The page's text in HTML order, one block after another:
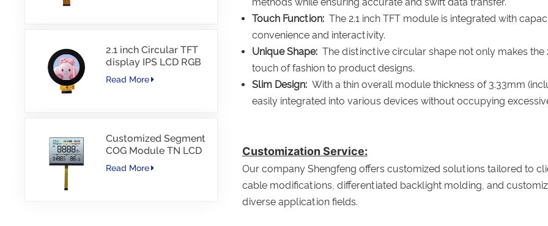
2.1 inch Circular TFT
display IPS LCD RGB
Interface
Read More
Customized Segment
COG Module TN LCD
with Color Printing
Read More
Touch Function: The 2.1 inch TFT module is integrated with
convenience and interactivity.
Unique Shape: The distinctive circular shape not only makes the
touch of fashion to product designs.
Slim Design: With a thin overall module thickness of 3.33mm
easily integrated into various devices without occupying
Customization Service:
Our company Shengfeng offers customized solutions tailored to
cable modifications, differentiated backlight molding, and
diverse application fields.